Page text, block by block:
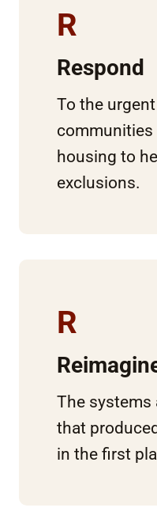
R
Respond
To the
communities
housing to
exclusions.
R
The
that
in the first